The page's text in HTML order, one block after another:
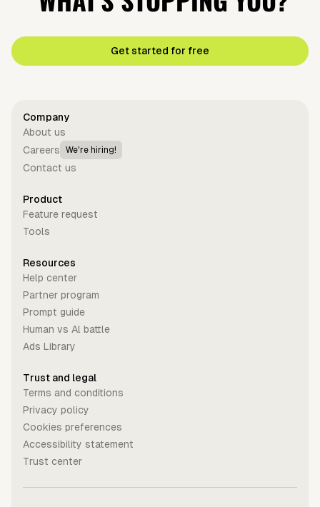
Get started for free
Company
About us
Careers
We're hiring!
Contact us
Product
Feature request
Tools
Resources
Help center
Partner program
Prompt guide
Human vs Al battle
Ads Library
Trust and legal
Terms and conditions
Privacy policy
Cookies preferences
Accessibility statement
Trust center